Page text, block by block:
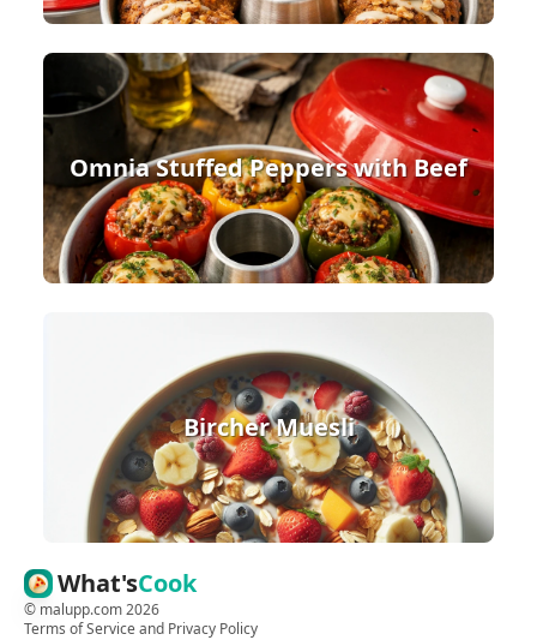
Omnia Stuffed Peppers with Beef
Bircher Muesli
What'sCook
© malupp.com2026
Terms of Serviceand Privacy Policy